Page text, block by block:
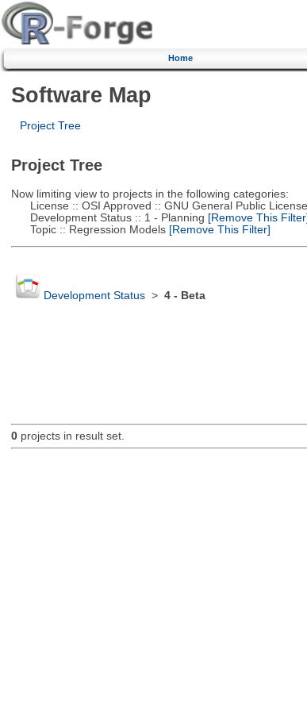
Home
Software Map
Project Tree
Project Tree
Now limiting view to projects in the following categories:
License :: OSI Approved :: GNU General Public
Development Status :: 1 - Planning [Remove This
Topic :: Regression Models[Remove This Filter]
Development Status> 4 - Beta
0projects in result set.